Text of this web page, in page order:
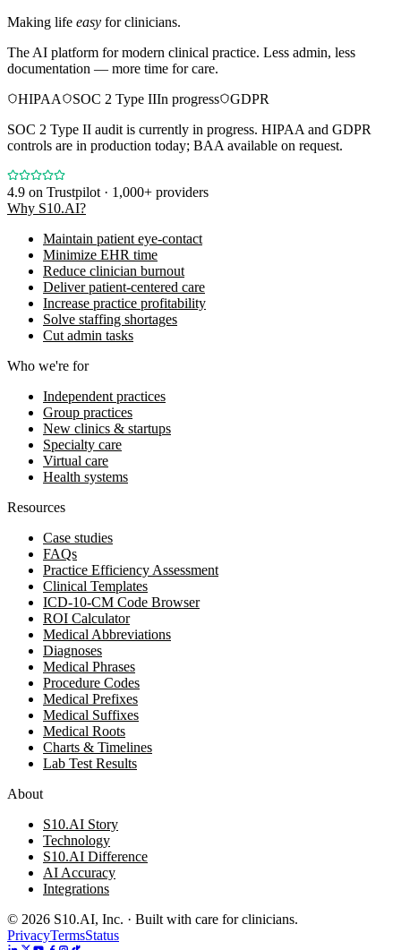
Making life easy for clinicians.
The AI platform for modern clinical practice. Less admin, less
documentation — more time for care.
HIPAA
SOC 2 Type IIIn progress
GDPR
SOC 2 Type II audit is currently in progress. HIPAA and GDPR
controls are in production today; BAA available on request.
4.9 on Trustpilot · 1,000+ providers
Why S10.AI?
Maintain patient eye-contact
Minimize EHR time
Reduce clinician burnout
Deliver patient-centered care
Increase practice profitability
Solve staffing shortages
Cut admin tasks
Who we're for
Independent practices
Group practices
New clinics & startups
Specialty care
Virtual care
Health systems
Resources
Case studies
FAQs
Practice Efficiency Assessment
Clinical Templates
ICD-10-CM Code Browser
ROI Calculator
Medical Abbreviations
Diagnoses
Medical Phrases
Procedure Codes
Medical Prefixes
Medical Suffixes
Medical Roots
Charts & Timelines
Lab Test Results
About
S10.AI Story
Technology
S10.AI Difference
AI Accuracy
Integrations
© 2026 S10.AI, Inc. · Built with care for clinicians.
PrivacyTermsStatus